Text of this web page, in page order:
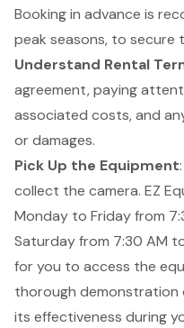
Booking in advance is
peak seasons, to secure
Understand Rental
agreement, paying
associated costs, and
or damages.
Pick Up the Equipment
collect the camera. EZ
Monday to Friday from
Saturday from 7:30 AM
for you to access the
thorough demonstration
its effectiveness during